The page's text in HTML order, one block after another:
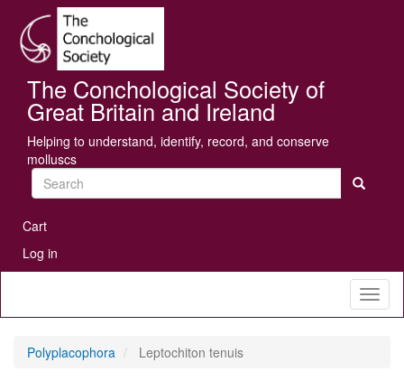
main
content
The Conchological Society of
Great Britain and Ireland
Helping to understand, identify, record, and conserve
molluscs
Search
User
account
menu
Cart
Log in
Polyplacophora Leptochiton tenuis